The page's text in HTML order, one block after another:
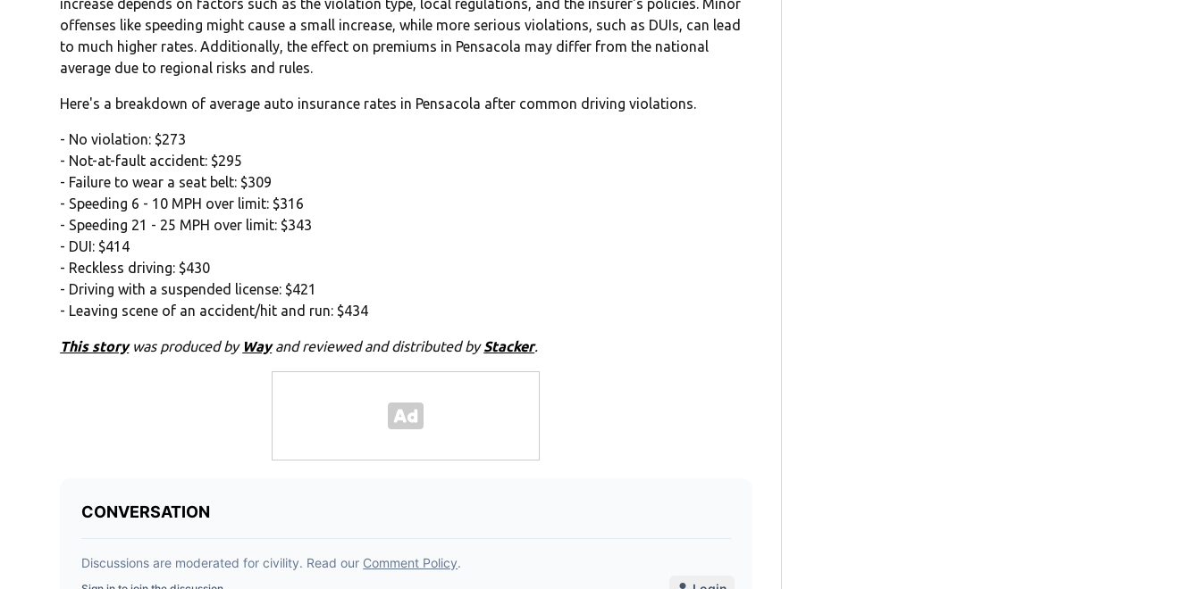
increase depends on factors such as the violation type, local regulations, and the insurer's policies. Minor
offenses like speeding might cause a small increase, while more serious violations, such as DUIs, can lead
to much higher rates. Additionally, the effect on premiums in Pensacola may differ from the national
average due to regional risks and rules.
Here's a breakdown of average auto insurance rates in Pensacola after common driving violations.
- No violation: $273
- Not-at-fault accident: $295
- Failure to wear a seat belt: $309
- Speeding 6 - 10 MPH over limit: $316
- Speeding 21 - 25 MPH over limit: $343
- DUI: $414
- Reckless driving: $430
- Driving with a suspended license: $421
- Leaving scene of an accident/hit and run: $434
This storywas produced by Wayand reviewed and distributed byStacker.